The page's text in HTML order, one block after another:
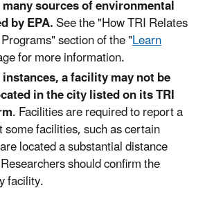
sources of environmental
by EPA.See the "How TRI Relates
section of the "Learn
for more information.
a facility may not be
in the city listed on its TRI
. Facilities are required to report a
facilities, such as certain
located a substantial distance
should confirm the
facility.